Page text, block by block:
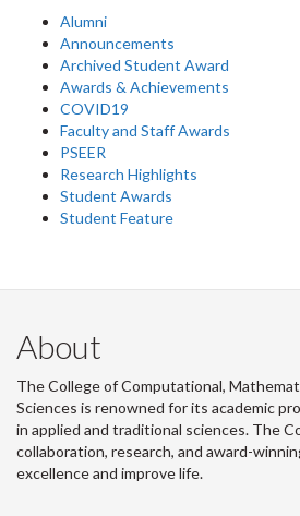
Alumni
Announcements
Archived Student Award
Awards & Achievements
COVID19
Faculty and Staff Awards
PSEER
Research Highlights
Student Awards
Student Feature
About
The College of Computational,
Sciences is renowned for its academic
in applied and traditional sciences. The
collaboration, research, and award-
excellence and improve life.